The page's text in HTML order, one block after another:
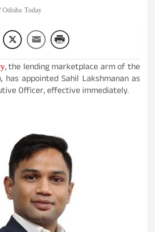
Odisha Today
, the lending marketplace arm of the
has appointed Sahil Lakshmanan as
Officer, effective immediately.